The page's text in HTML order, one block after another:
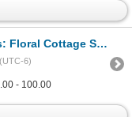
Scene and Garden Gazebo
6)
- 100.00